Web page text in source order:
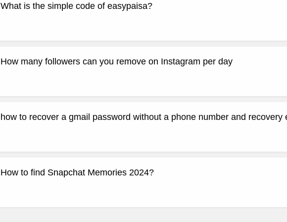
What is the simple code of easypaisa?
How many followers can you remove on Instagram per day
how to recover a gmail password without a phone number and recovery
How to find Snapchat Memories 2024?